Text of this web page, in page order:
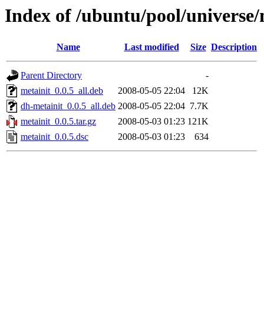
Index of /ubuntu/pool/
Name Last modified Size Description
Parent Directory
-
metainit_0.0.5_all.deb
2008-05-05 22:04
12K
dh-metainit_0.0.5_all.deb 2008-05-05 22:04 7.7K
metainit_0.0.5.tar.gz
2008-05-03 01:23 121K
metainit_0.0.5.dsc
2008-05-03 01:23 634